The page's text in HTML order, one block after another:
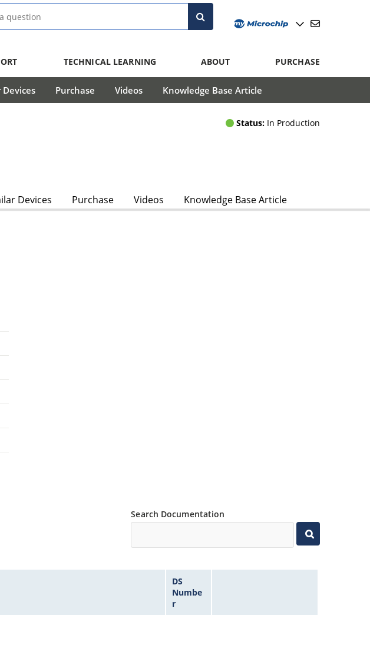
TECHNICAL LEARNING ABOUT PURCHASE
Purchase Videos Knowledge Base Article
Status: In Production
Devices Purchase Videos Knowledge Base Article
Search Documentation
DS
Numbe
r